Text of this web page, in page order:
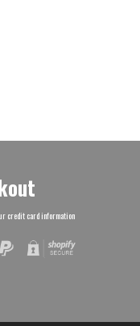
credit card information